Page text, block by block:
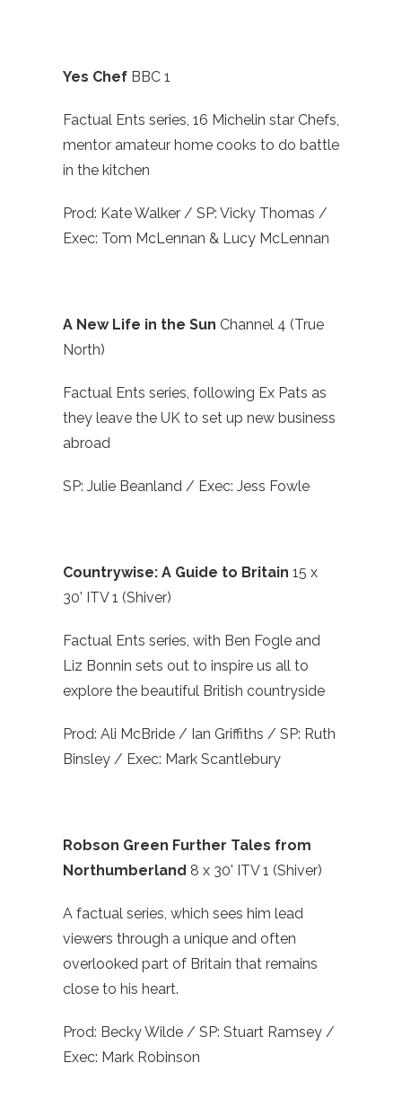
Yes Chef BBC 1
Factual Ents series, 16 Michelin star Chefs,
mentor amateur home cooks to do battle
in the kitchen
Prod: Kate Walker / SP: Vicky Thomas /
Exec: Tom McLennan & Lucy McLennan
A New Life in the Sun Channel 4 (True
North)
Factual Ents series, following Ex Pats as
they leave the UK to set up new business
abroad
SP: Julie Beanland / Exec: Jess Fowle
Countrywise: A Guide to Britain 15 x
30' ITV 1 (Shiver)
Factual Ents series, with Ben Fogle and
Liz Bonnin sets out to inspire us all to
explore the beautiful British countryside
Prod: Ali McBride / Ian Griffiths / SP: Ruth
Binsley / Exec: Mark Scantlebury
Robson Green Further Tales from
Northumberland 8 x 30' ITV 1 (Shiver)
A factual series, which sees him lead
viewers through a unique and often
overlooked part of Britain that remains
close to his heart.
Prod: Becky Wilde / SP: Stuart Ramsey /
Exec: Mark Robinson